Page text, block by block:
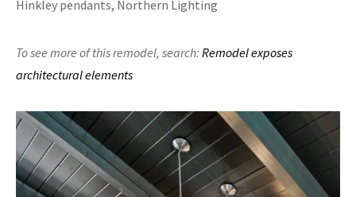
Hinkley pendants, Northern Lighting
To see more of this remodel, search: Remodel exposes
architectural elements